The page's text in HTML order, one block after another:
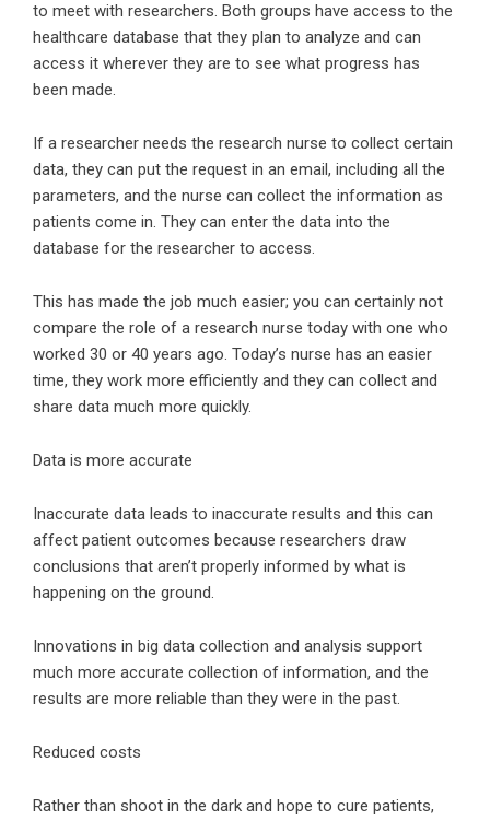
to meet with researchers. Both groups have access to the
healthcare database that they plan to analyze and can
access it wherever they are to see what progress has
been made.
If a researcher needs the research nurse to collect certain
data, they can put the request in an email, including all the
parameters, and the nurse can collect the information as
patients come in. They can enter the data into the
database for the researcher to access.
This has made the job much easier; you can certainly not
compare the role of a research nurse today with one who
worked 30 or 40 years ago. Today’s nurse has an easier
time, they work more efficiently and they can collect and
share data much more quickly.
Data is more accurate
Inaccurate data leads to inaccurate results and this can
affect patient outcomes because researchers draw
conclusions that aren’t properly informed by what is
happening on the ground.
Innovations in big data collection and analysis support
much more accurate collection of information, and the
results are more reliable than they were in the past.
Reduced costs
Rather than shoot in the dark and hope to cure patients,